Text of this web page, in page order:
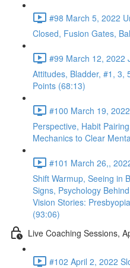
#98 March 5, 2022
Closed, Fusion Gates,
#99 March 12, 2022
Attitudes, Bladder, #1, 3,
Points (68:13)
#100 March 19,
Perspective, Habit
Mechanics to Clear
#101 March 26,,
Shift Warmup, Seeing in
Signs, Psychology
Vision Stories:
(93:06)
Live Coaching Sessions,
#102 April 2, 2022